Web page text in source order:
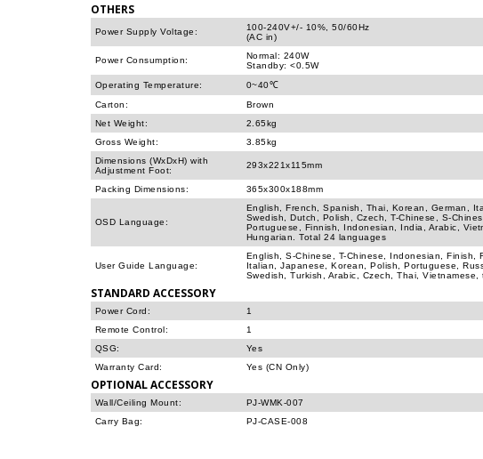
OTHERS
Power Supply Voltage:
100-240V+/- 10%, 50/60Hz
(AC in)
Power Consumption:
Normal: 240W
Standby: <0.5W
Operating Temperature:
0~40℃
Carton:
Brown
Net Weight:
2.65kg
Gross Weight:
3.85kg
Dimensions (WxDxH) with
Adjustment Foot:
293x221x115mm
Packing Dimensions: 365x300x188mm
OSD Language:
English, French, Spanish, Thai, Korean, German,
Swedish, Dutch, Polish, Czech, T-Chinese, S-
Portuguese, Finnish, Indonesian, India, Arabic,
Hungarian. Total 24 languages
User Guide Language:
English, S-Chinese, T-Chinese, Indonesian, Finish,
Italian, Japanese, Korean, Polish, Portuguese,
Swedish, Turkish, Arabic, Czech, Thai,
STANDARD ACCESSORY
Power Cord:
1
Remote Control:
1
QSG:
Yes
Warranty Card:
Yes (CN Only)
OPTIONAL ACCESSORY
Wall/Ceiling Mount:
PJ-WMK-007
Carry Bag:
PJ-CASE-008